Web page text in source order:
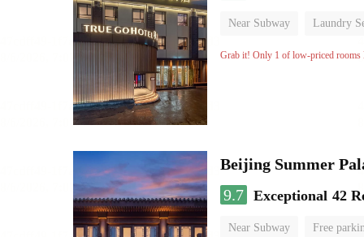
Near Subway Laundry
No Smoking Floor
Grab it! Only 1 of low-priced rooms
Beijing Summer
9.7 Exceptional 42
Near Subway Free